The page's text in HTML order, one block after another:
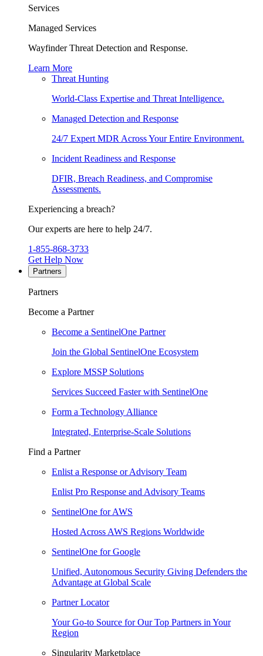
Services
Managed Services
Wayfinder Threat Detection and Response.
Learn More
Threat Hunting
World-Class Expertise and Threat Intelligence.
Managed Detection and Response
24/7 Expert MDR Across Your Entire Environment.
Incident Readiness and Response
DFIR, Breach Readiness, and Compromise
Assessments.
Experiencing a breach?
Our experts are here to help 24/7.
1-855-868-3733
Get Help Now
Partners
Partners
Become a Partner
Become a SentinelOne Partner
Join the Global SentinelOne Ecosystem
Explore MSSP Solutions
Services Succeed Faster with SentinelOne
Form a Technology Alliance
Integrated, Enterprise-Scale Solutions
Find a Partner
Enlist a Response or Advisory Team
Enlist Pro Response and Advisory Teams
SentinelOne for AWS
Hosted Across AWS Regions Worldwide
SentinelOne for Google
Unified, Autonomous Security Giving Defenders the
Advantage at Global Scale
Partner Locator
Your Go-to Source for Our Top Partners in Your
Region
Singularity Marketplace